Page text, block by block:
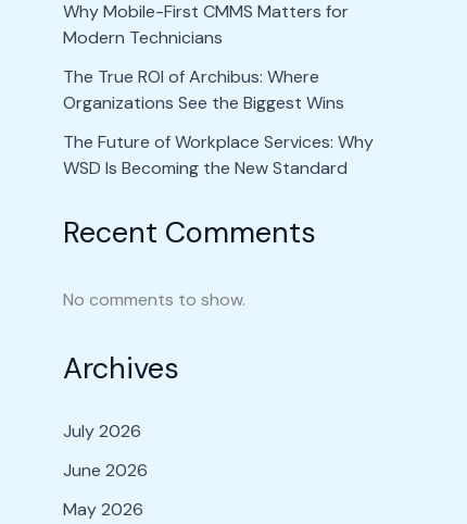
Why Mobile-First CMMS Matters for
Modern Technicians
The True ROI of Archibus: Where
Organizations See the Biggest Wins
The Future of Workplace Services: Why
WSD Is Becoming the New Standard
Recent Comments
No comments to show.
Archives
July 2026
June 2026
May 2026